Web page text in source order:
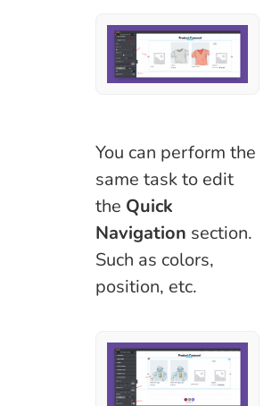
You can perform the
same task to edit
the Quick
Navigation section.
Such as colors,
position, etc.